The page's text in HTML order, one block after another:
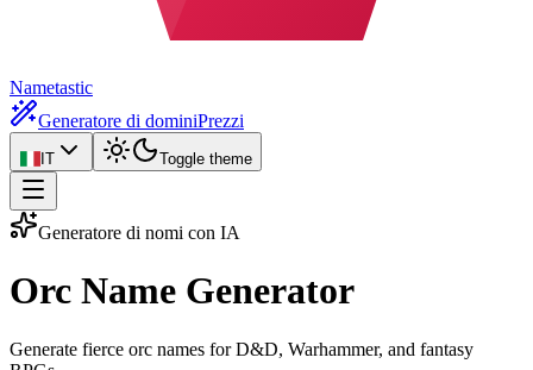
Nametastic
Generatore di dominiPrezzi
IT Toggle theme
Generatore di nomi con IA
Orc Name Generator
Generate fierce orc names for D&D, Warhammer, and fantasy